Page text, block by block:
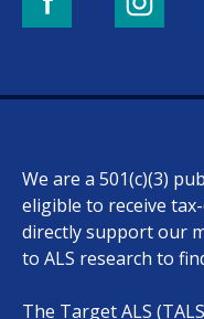
Understanding ALS
Get involved
We are a 501(c)(3)
eligible to receive
directly support our
to ALS research to
The Target ALS